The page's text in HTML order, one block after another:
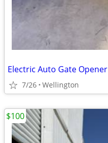
Electric Auto Gate Opener
7/26 Wellington
$100